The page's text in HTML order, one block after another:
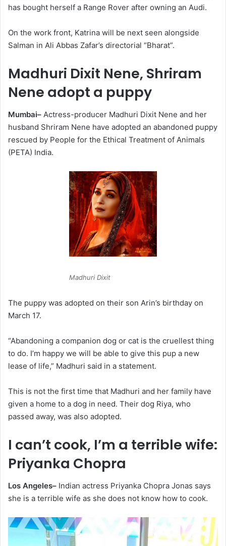
has bought herself a Range Rover after owning an Audi.
On the work front, Katrina will be next seen alongside
Salman in Ali Abbas Zafar’s directorial “Bharat”.
Madhuri Dixit Nene, Shriram
Nene adopt a puppy
Mumbai– Actress-producer Madhuri Dixit Nene and her
husband Shriram Nene have adopted an abandoned puppy
rescued by People for the Ethical Treatment of Animals
(PETA) India.
Madhuri Dixit
The puppy was adopted on their son Arin’s birthday on
March 17.
“Abandoning a companion dog or cat is the cruellest thing
to do. I’m happy we will be able to give this pup a new
lease of life,” Madhuri said in a statement.
This is not the first time that Madhuri and her family have
given a home to a dog in need. Their dog Riya, who
passed away, was also adopted.
I can’t cook, I’m a terrible wife:
Priyanka Chopra
Los Angeles– Indian actress Priyanka Chopra Jonas says
she is a terrible wife as she does not know how to cook.